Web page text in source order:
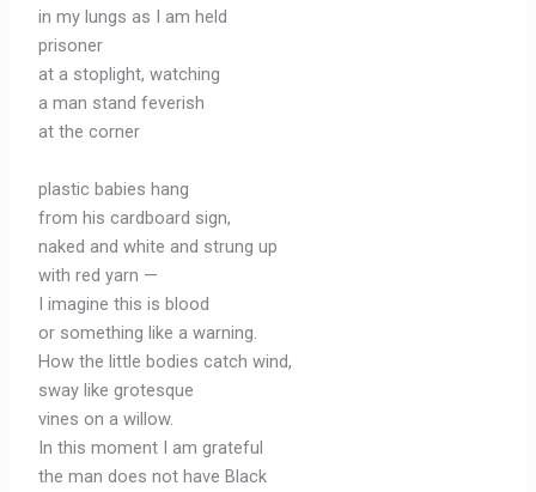
in my lungs as I am held
prisoner
at a stoplight, watching
a man stand feverish
at the corner
plastic babies hang
from his cardboard sign,
naked and white and strung up
with red yarn —
I imagine this is blood
or something like a warning.
How the little bodies catch wind,
sway like grotesque
vines on a willow.
In this moment I am grateful
the man does not have Black